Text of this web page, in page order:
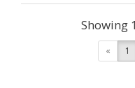
&
Showing
« 1